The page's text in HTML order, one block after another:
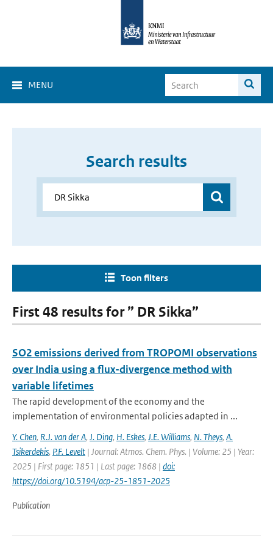
MENU
Search results
Toon filters
First 48 results for ” DR Sikka”
SO2 emissions derived from TROPOMI observations
over India using a flux-divergence method with
variable lifetimes
The rapid development of the economy and the
implementation of environmental policies adapted in ...
Y. Chen, R.J. van der A, J. Ding, H. Eskes, J.E. Williams, N. Theys, A.
Tsikerdekis, P.F. Levelt | Journal: Atmos. Chem. Phys. | Volume: 25 | Year:
2025 | First page: 1851 | Last page: 1868 | doi:
https://doi.org/10.5194/acp-25-1851-2025
Publication